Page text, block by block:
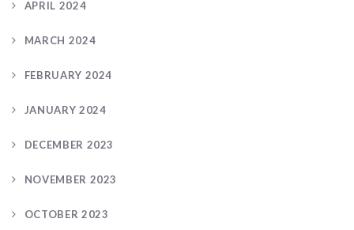
APRIL 2024
MARCH 2024
FEBRUARY 2024
JANUARY 2024
DECEMBER 2023
NOVEMBER 2023
OCTOBER 2023